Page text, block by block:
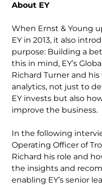
About EY
When Ernst & Young
EY in 2013, it also
purpose: Building a
this in mind, EY’s
Richard Turner and
analytics, not just to
EY invests but also
improve the business.
In the following
Operating Officer of
Richard his role and
the insights and
enabling EY’s senior